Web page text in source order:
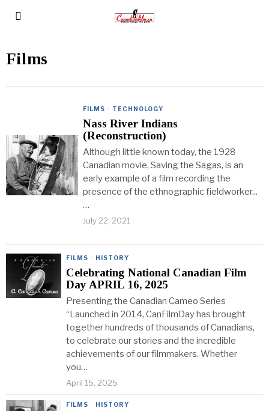
Films
FILMS · TECHNOLOGY
Nass River Indians
(Reconstruction)
Although little known today, the 1928
Canadian movie, Saving the Sagas, is an
early example of a film recording the
presence of the ethnographic fieldworker...
…
July 22, 2021
FILMS · HISTORY
Celebrating National Canadian Film
Day APRIL 16, 2025
Presenting the Canadian Cameo Series
“Launched in 2014, CanFilmDay has brought
together hundreds of thousands of Canadians,
to celebrate our stories and the incredible
achievements of our filmmakers. Whether
you…
April 15, 2025
FILMS · HISTORY